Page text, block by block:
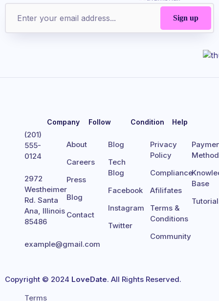
(201)
555-
0124
2972
Westheimer
Rd. Santa
Ana, Illinois
85486
example@gmail.com
Company
About
Careers
Press
Blog
Contact
Follow
Blog
Tech
Blog
Facebook
Instagram
Twitter
Condition
Privacy
Policy
Compliance
Afilifates
Terms &
Conditions
Community
Help
Method
Base
Copyright © 2024 LoveDate. All Rights Reserved.
Terms